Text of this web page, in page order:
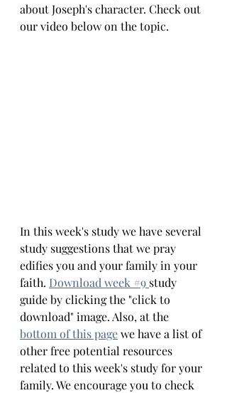
about Joseph's character. Check out
our video below on the topic.
In this week's study we have several
study suggestions that we pray
edifies you and your family in your
faith. Download week #9 study
guide by clicking the "click to
download" image. Also, at the
bottom of this pagewe have a list of
other free potential resources
related to this week's study for your
family. We encourage you to check